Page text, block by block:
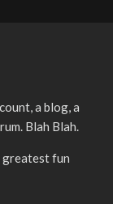
a blog, a
Blah Blah.
greatest fun